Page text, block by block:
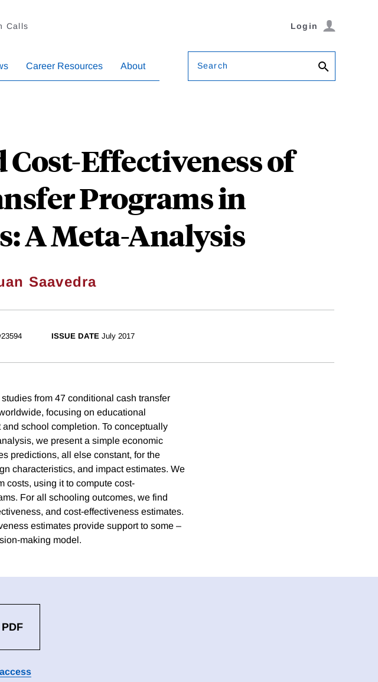
Calls Login
Career Resources About Search
Effectiveness of
Programs in
A Meta-Analysis
Saavedra
ISSUE DATE July 2017
from 47 conditional cash transfer
focusing on educational
school completion. To conceptually
we present a simple economic
predictions, all else constant, for the
characteristics, and impact estimates. We
costs, using it to compute cost-
For all schooling outcomes, we find
and cost-effectiveness estimates.
estimates provide support to some –
making model.